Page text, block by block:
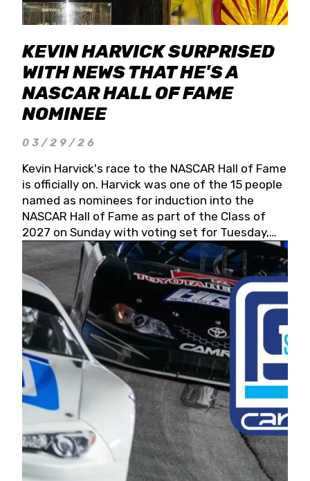
KEVIN HARVICK SURPRISED
WITH NEWS THAT HE'S A
NASCAR HALL OF FAME
NOMINEE
03/29/26
Kevin Harvick's race to the NASCAR Hall of Fame
is officially on. Harvick was one of the 15 people
named as nominees for induction into the
NASCAR Hall of Fame as part of the Class of
2027 on Sunday with voting set for Tuesday,
May 19, 2026.